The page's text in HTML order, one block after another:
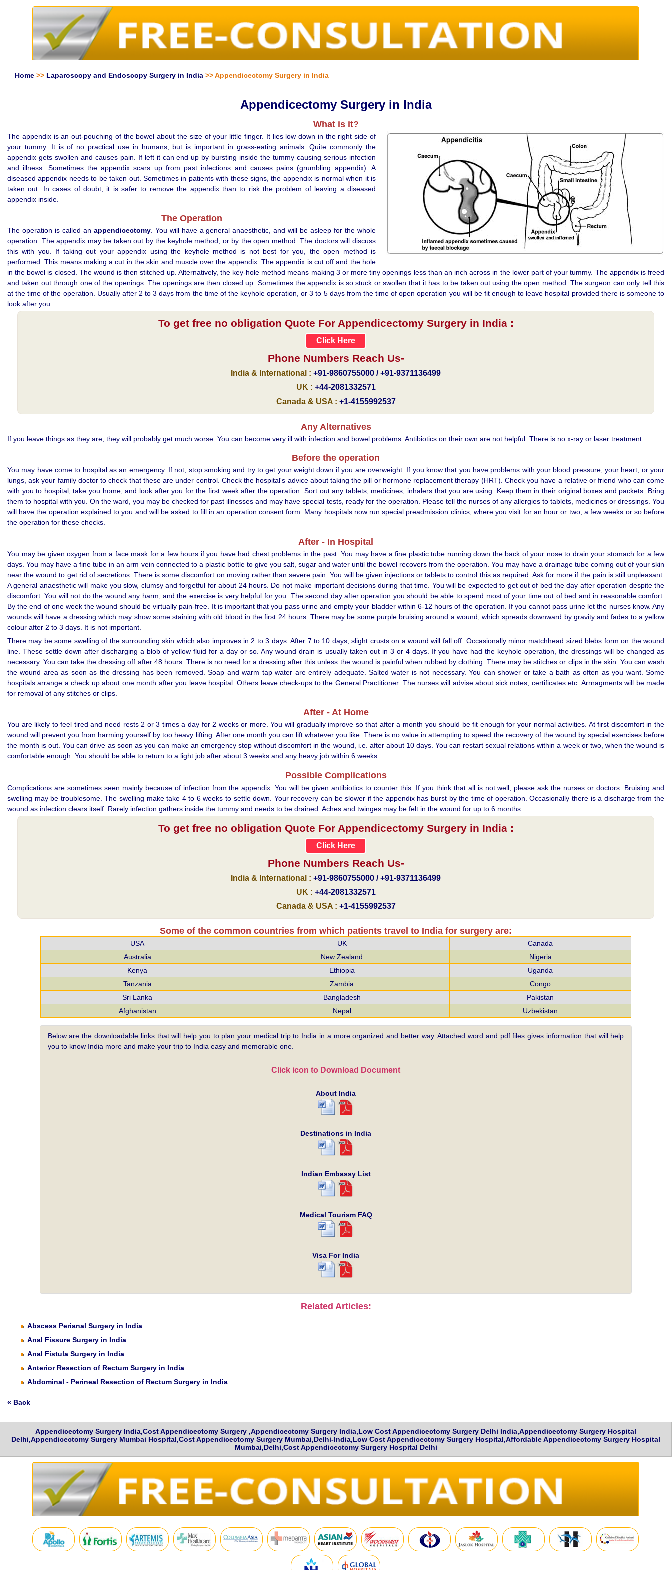
Home >> Laparoscopy and Endoscopy Surgery in India >> Appendicectomy Surgery in India
Appendicectomy Surgery in India
What is it?
The appendix is an out-pouching of the bowel about the size of your little finger. It lies low down in the right side of
your tummy. It is of no practical use in humans, but is important in grass-eating animals. Quite commonly the
appendix gets swollen and causes pain. If left it can end up by bursting inside the tummy causing serious infection
and illness. Sometimes the appendix scars up from past infections and causes pains (grumbling appendix). A
diseased appendix needs to be taken out. Sometimes in patients with these signs, the appendix is normal when it is
taken out. In cases of doubt, it is safer to remove the appendix than to risk the problem of leaving a diseased
appendix inside.
The Operation
The operation is called an appendicectomy. You will have a general anaesthetic, and will be asleep for the whole
operation. The appendix may be taken out by the keyhole method, or by the open method. The doctors will discuss
this with you. If taking out your appendix using the keyhole method is not best for you, the open method is
performed. This means making a cut in the skin and muscle over the appendix. The appendix is cut off and the hole
in the bowel is closed. The wound is then stitched up. Alternatively, the key-hole method means making 3 or more tiny openings less than an inch across in the lower part of your tummy. The appendix is freed
and taken out through one of the openings. The openings are then closed up. Sometimes the appendix is so stuck or swollen that it has to be taken out using the open method. The surgeon can only tell this
at the time of the operation. Usually after 2 to 3 days from the time of the keyhole operation, or 3 to 5 days from the time of open operation you will be fit enough to leave hospital provided there is someone to
look after you.
To get free no obligation Quote For Appendicectomy Surgery in India :
Click Here
Phone Numbers Reach Us-
India & International : +91-9860755000 / +91-9371136499
UK : +44-2081332571
Canada & USA : +1-4155992537
Any Alternatives
If you leave things as they are, they will probably get much worse. You can become very ill with infection and bowel problems. Antibiotics on their own are not helpful. There is no x-ray or laser treatment.
Before the operation
You may have come to hospital as an emergency. If not, stop smoking and try to get your weight down if you are overweight. If you know that you have problems with your blood pressure, your heart, or your
lungs, ask your family doctor to check that these are under control. Check the hospital's advice about taking the pill or hormone replacement therapy (HRT). Check you have a relative or friend who can come
with you to hospital, take you home, and look after you for the first week after the operation. Sort out any tablets, medicines, inhalers that you are using. Keep them in their original boxes and packets. Bring
them to hospital with you. On the ward, you may be checked for past illnesses and may have special tests, ready for the operation. Please tell the nurses of any allergies to tablets, medicines or dressings. You
will have the operation explained to you and will be asked to fill in an operation consent form. Many hospitals now run special preadmission clinics, where you visit for an hour or two, a few weeks or so before
the operation for these checks.
After - In Hospital
You may be given oxygen from a face mask for a few hours if you have had chest problems in the past. You may have a fine plastic tube running down the back of your nose to drain your stomach for a few
days. You may have a fine tube in an arm vein connected to a plastic bottle to give you salt, sugar and water until the bowel recovers from the operation. You may have a drainage tube coming out of your skin
near the wound to get rid of secretions. There is some discomfort on moving rather than severe pain. You will be given injections or tablets to control this as required. Ask for more if the pain is still unpleasant.
A general anaesthetic will make you slow, clumsy and forgetful for about 24 hours. Do not make important decisions during that time. You will be expected to get out of bed the day after operation despite the
discomfort. You will not do the wound any harm, and the exercise is very helpful for you. The second day after operation you should be able to spend most of your time out of bed and in reasonable comfort.
By the end of one week the wound should be virtually pain-free. It is important that you pass urine and empty your bladder within 6-12 hours of the operation. If you cannot pass urine let the nurses know. Any
wounds will have a dressing which may show some staining with old blood in the first 24 hours. There may be some purple bruising around a wound, which spreads downward by gravity and fades to a yellow
colour after 2 to 3 days. It is not important.
There may be some swelling of the surrounding skin which also improves in 2 to 3 days. After 7 to 10 days, slight crusts on a wound will fall off. Occasionally minor matchhead sized blebs form on the wound
line. These settle down after discharging a blob of yellow fluid for a day or so. Any wound drain is usually taken out in 3 or 4 days. If you have had the keyhole operation, the dressings will be changed as
necessary. You can take the dressing off after 48 hours. There is no need for a dressing after this unless the wound is painful when rubbed by clothing. There may be stitches or clips in the skin. You can wash
the wound area as soon as the dressing has been removed. Soap and warm tap water are entirely adequate. Salted water is not necessary. You can shower or take a bath as often as you want. Some
hospitals arrange a check up about one month after you leave hospital. Others leave check-ups to the General Practitioner. The nurses will advise about sick notes, certificates etc. Arrnagments will be made
for removal of any stitches or clips.
After - At Home
You are likely to feel tired and need rests 2 or 3 times a day for 2 weeks or more. You will gradually improve so that after a month you should be fit enough for your normal activities. At first discomfort in the
wound will prevent you from harming yourself by too heavy lifting. After one month you can lift whatever you like. There is no value in attempting to speed the recovery of the wound by special exercises before
the month is out. You can drive as soon as you can make an emergency stop without discomfort in the wound, i.e. after about 10 days. You can restart sexual relations within a week or two, when the wound is
comfortable enough. You should be able to return to a light job after about 3 weeks and any heavy job within 6 weeks.
Possible Complications
Complications are sometimes seen mainly because of infection from the appendix. You will be given antibiotics to counter this. If you think that all is not well, please ask the nurses or doctors. Bruising and
swelling may be troublesome. The swelling make take 4 to 6 weeks to settle down. Your recovery can be slower if the appendix has burst by the time of operation. Occasionally there is a discharge from the
wound as infection clears itself. Rarely infection gathers inside the tummy and needs to be drained. Aches and twinges may be felt in the wound for up to 6 months.
To get free no obligation Quote For Appendicectomy Surgery in India :
Click Here
Phone Numbers Reach Us-
India & International : +91-9860755000 / +91-9371136499
UK : +44-2081332571
Canada & USA : +1-4155992537
Some of the common countries from which patients travel to India for surgery are:
USA UK
Canada
Australia
New Zealand
Nigeria
Kenya
Ethiopia
Uganda
Tanzania
Zambia
Congo
Sri Lanka
Bangladesh
Pakistan
Afghanistan
Nepal Uzbekistan
Below are the downloadable links that will help you to plan your medical trip to India in a more organized and better way. Attached word and pdf files gives information that will help
you to know India more and make your trip to India easy and memorable one.
Click icon to Download Document
About India
Destinations in India
Indian Embassy List
Medical Tourism FAQ
Visa For India
Related Articles:
Abscess Perianal Surgery in India
Anal Fissure Surgery in India
Anal Fistula Surgery in India
Anterior Resection of Rectum Surgery in India
Abdominal - Perineal Resection of Rectum Surgery in India
« Back
Appendicectomy Surgery India,Cost Appendicectomy Surgery ,Appendicectomy Surgery India,Low Cost Appendicectomy Surgery Delhi India,Appendicectomy Surgery Hospital
Delhi,Appendicectomy Surgery Mumbai Hospital,Cost Appendicectomy Surgery Mumbai,Delhi-India,Low Cost Appendicectomy Surgery Hospital,Affordable Appendicectomy Surgery Hospital
Mumbai,Delhi,Cost Appendicectomy Surgery Hospital Delhi